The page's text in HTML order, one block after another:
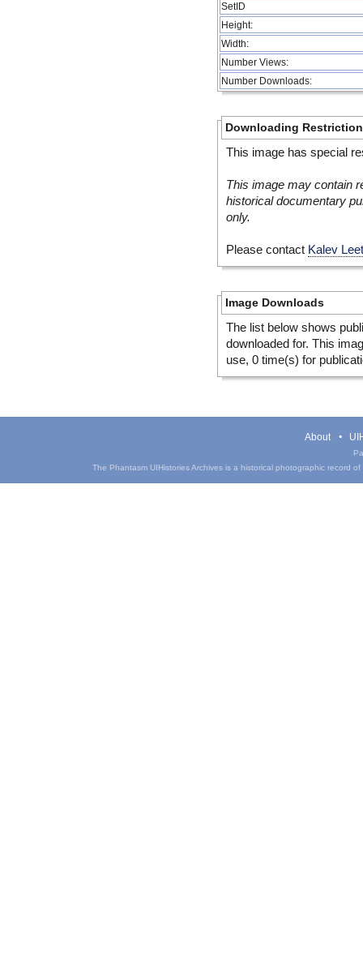
SetID
Height:
Width:
Number Views:
Number Downloads:
Downloading
This image has special
This image may contain
historical documentary
only.
Please contact Kalev
Image Downloads
The list below shows
downloaded for. This
use, 0 time(s) for
About
The Phantasm UIHistories Archives is a historical photographic record